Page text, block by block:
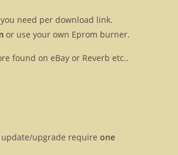
need per download link.
or use your own Eprom burner.
found on eBay or Reverb etc..
update/upgrade require one